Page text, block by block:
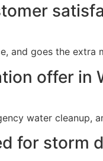
and goes the
offer in
water cleanup,
for storm